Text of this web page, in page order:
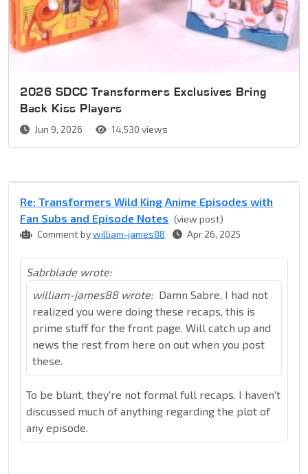
2026 SDCC Transformers Exclusives Bring
Back Kiss Players
Jun 9, 2026 14,530 views
Re: Transformers Wild King Anime Episodes with
Fan Subs and Episode Notes (view post)
Comment bywilliam-james88 Apr 26, 2025
Sabrblade wrote:
william-james88 wrote: Damn Sabre, I had not
realized you were doing these recaps, this is
prime stuff for the front page. Will catch up and
news the rest from here on out when you post
these.
To be blunt, they're not formal full recaps. I haven't
discussed much of anything regarding the plot of
any episode.